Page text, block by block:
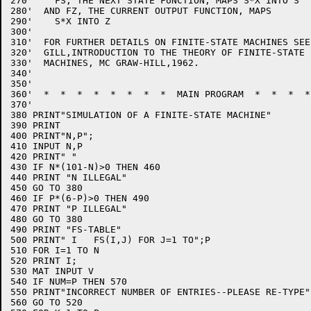
280'  AND FZ, THE CURRENT OUTPUT FUNCTION, MAPS
290'    S*X INTO Z
300'
310'  FOR FURTHER DETAILS ON FINITE-STATE MACHINES
320'  GILL,INTRODUCTION TO THE THEORY OF FINITE-STATE
330'  MACHINES, MC GRAW-HILL,1962.
340'
350'
360'  *  *  *  *  *  *  *  *  MAIN PROGRAM  *  *
370'
380 PRINT"SIMULATION OF A FINITE-STATE MACHINE"
390 PRINT
400 PRINT"N,P";
410 INPUT N,P
420 PRINT" "
430 IF N*(101-N)>0 THEN 460
440 PRINT "N ILLEGAL"
450 GO TO 380
460 IF P*(6-P)>0 THEN 490
470 PRINT "P ILLEGAL"
480 GO TO 380
490 PRINT "FS-TABLE"
500 PRINT" I   FS(I,J) FOR J=1 TO";P
510 FOR I=1 TO N
520 PRINT I;
530 MAT INPUT V
540 IF NUM=P THEN 570
550 PRINT"INCORRECT NUMBER OF ENTRIES--PLEASE RE-TYPE"
560 GO TO 520